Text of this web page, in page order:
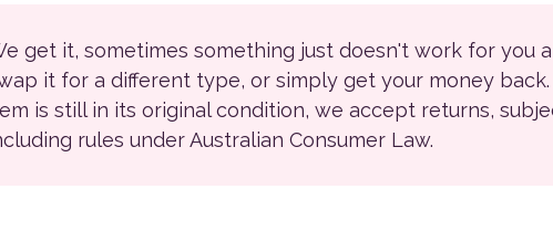
get it, sometimes something just doesn't work for you
it for a different type, or simply get your money back.
is still in its original condition, we accept returns,
rules under Australian Consumer Law.